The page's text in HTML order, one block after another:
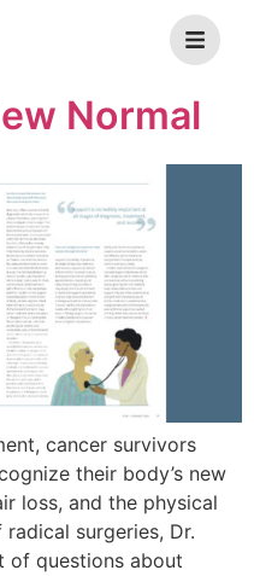
Normal
cancer survivors
their body’s new
loss, and the physical
surgeries, Dr.
of questions about